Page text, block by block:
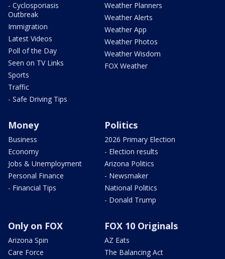
- Cyclosporiasis
Outbreak
Immigration
Latest Videos
Poll of the Day
Seen on TV Links
Sports
Traffic
- Safe Driving Tips
Weather Planners
Weather Alerts
Weather App
Weather Photos
Weather Wisdom
FOX Weather
Money
Business
Economy
Jobs & Unemployment
Personal Finance
- Financial Tips
Politics
2026 Primary Election
- Election results
Arizona Politics
- Newsmaker
National Politics
- Donald Trump
Only on FOX
Arizona Spin
Care Force
FOX 10 Originals
AZ Eats
The Balancing Act